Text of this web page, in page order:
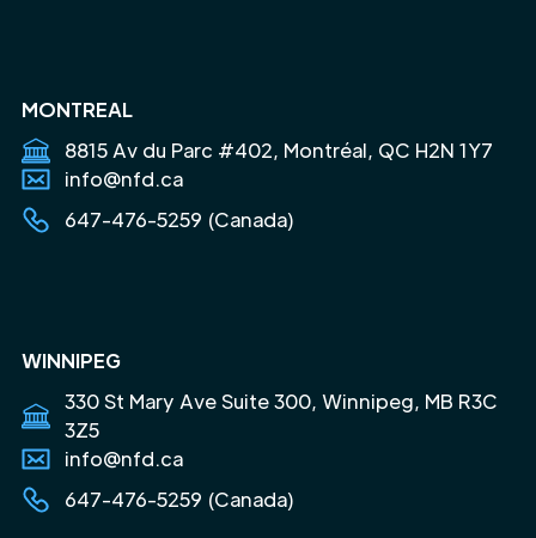
MONTREAL
8815 Av du Parc #402, Montréal, QC H2N 1Y7
info@nfd.ca
647-476-5259 (Canada)
WINNIPEG
330 St Mary Ave Suite 300, Winnipeg, MB R3C
3Z5
info@nfd.ca
647-476-5259 (Canada)